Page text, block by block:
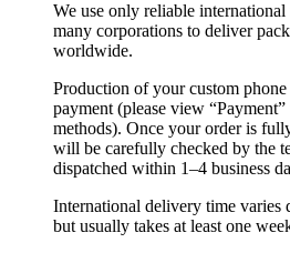
We use only reliable
many corporations to deliver
worldwide.
Production of your custom
payment (please view
methods). Once your order is
will be carefully checked by the
dispatched within 1–4 business
International delivery time varies
but usually takes at least one